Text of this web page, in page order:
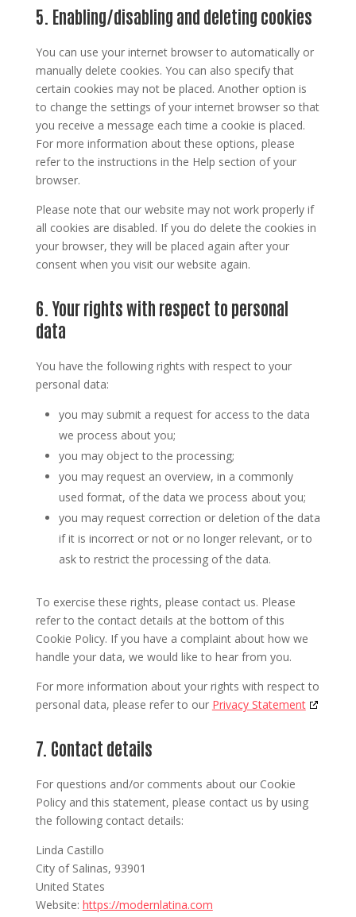
5. Enabling/disabling and deleting cookies
You can use your internet browser to automatically or
manually delete cookies. You can also specify that
certain cookies may not be placed. Another option is
to change the settings of your internet browser so that
you receive a message each time a cookie is placed.
For more information about these options, please
refer to the instructions in the Help section of your
browser.
Please note that our website may not work properly if
all cookies are disabled. If you do delete the cookies in
your browser, they will be placed again after your
consent when you visit our website again.
6. Your rights with respect to personal
data
You have the following rights with respect to your
personal data:
you may submit a request for access to the data
we process about you;
you may object to the processing;
you may request an overview, in a commonly
used format, of the data we process about you;
you may request correction or deletion of the data
if it is incorrect or not or no longer relevant, or to
ask to restrict the processing of the data.
To exercise these rights, please contact us. Please
refer to the contact details at the bottom of this
Cookie Policy. If you have a complaint about how we
handle your data, we would like to hear from you.
For more information about your rights with respect to
personal data, please refer to our Privacy Statement
7. Contact details
For questions and/or comments about our Cookie
Policy and this statement, please contact us by using
the following contact details:
Linda Castillo
City of Salinas, 93901
United States
Website: https://modernlatina.com